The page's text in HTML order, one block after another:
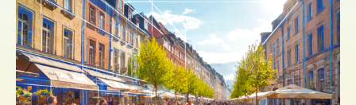
IT
NL
Book Tickets